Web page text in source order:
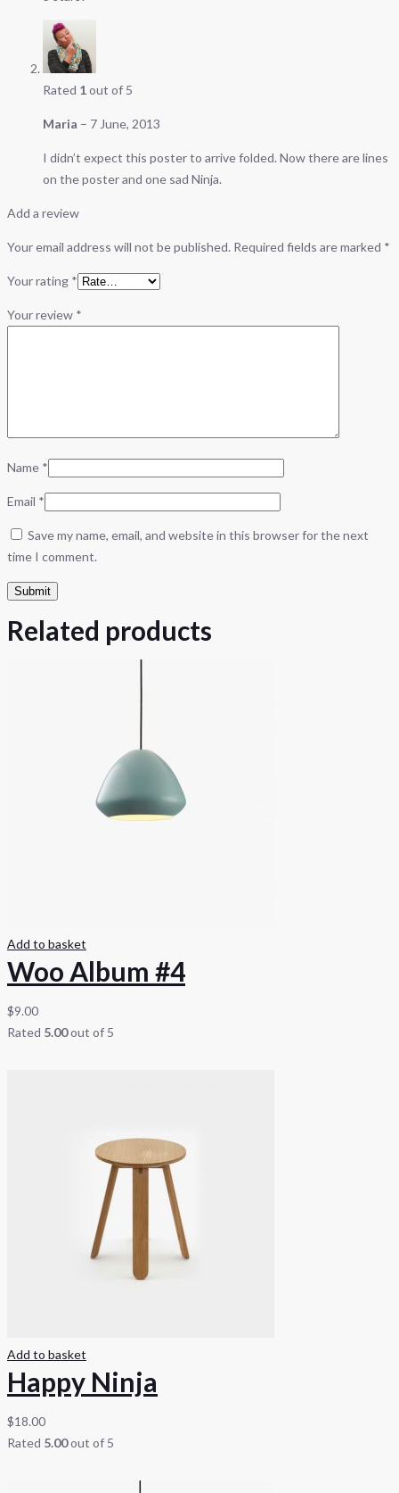
Rated 1out of 5
Maria – 7 June, 2013
I didn’t expect this poster to arrive folded. Now there are lines
on the poster and one sad Ninja.
Add a review
Your email address will not be published. Required fields are marked *
Your rating *
Your review *
Name *
Email *
Save my name, email, and website in this browser for the next
time I comment.
Related products
Add to basket
Woo Album #4
$9.00
Rated 5.00out of 5
Add to basket
Happy Ninja
$18.00
Rated 5.00out of 5